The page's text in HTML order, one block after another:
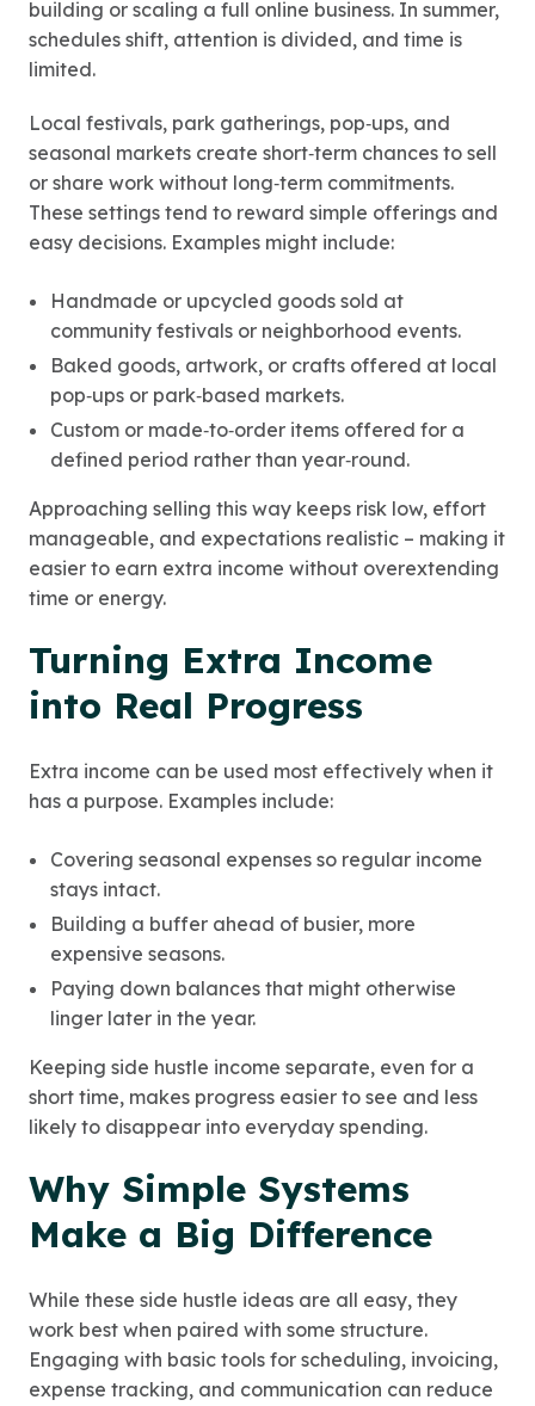
building or scaling a full online business. In summer,
schedules shift, attention is divided, and time is
limited.
Local festivals, park gatherings, pop‑ups, and
seasonal markets create short‑term chances to sell
or share work without long‑term commitments.
These settings tend to reward simple offerings and
easy decisions. Examples might include:
Handmade or upcycled goods sold at
community festivals or neighborhood events.
Baked goods, artwork, or crafts offered at local
pop‑ups or park‑based markets.
Custom or made‑to‑order items offered for a
defined period rather than year‑round.
Approaching selling this way keeps risk low, effort
manageable, and expectations realistic – making it
easier to earn extra income without overextending
time or energy.
Turning Extra Income
into Real Progress
Extra income can be used most effectively when it
has a purpose. Examples include:
Covering seasonal expenses so regular income
stays intact.
Building a buffer ahead of busier, more
expensive seasons.
Paying down balances that might otherwise
linger later in the year.
Keeping side hustle income separate, even for a
short time, makes progress easier to see and less
likely to disappear into everyday spending.
Why Simple Systems
Make a Big Difference
While these side hustle ideas are all easy, they
work best when paired with some structure.
Engaging with basic tools for scheduling, invoicing,
expense tracking, and communication can reduce